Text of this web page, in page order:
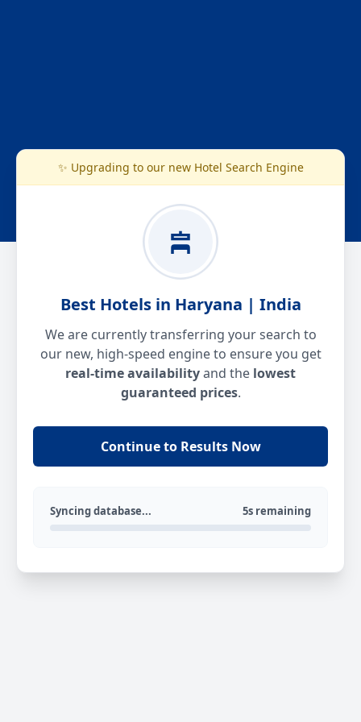
✨ Upgrading to our new Hotel Search Engine
Best Hotels in Haryana | India
We are currently transferring your search to
our new, high-speed engine to ensure you get
real-time availabilityand the lowest
guaranteed prices.
Continue to Results Now
Syncing database... 5s remaining